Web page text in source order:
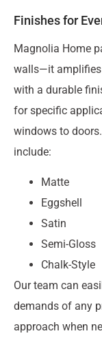
Finishes for
Magnolia Home
walls—it amplifies
with a durable
for specific
windows to
include:
Matte
Eggshell
Satin
Semi-Gloss
Chalk-Style
Our team can
demands of any
approach when